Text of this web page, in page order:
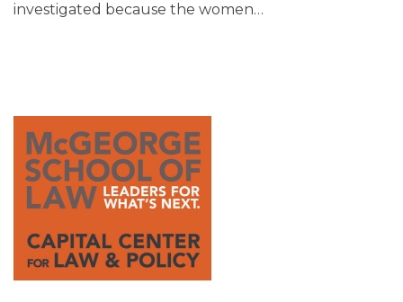
investigated because the women…